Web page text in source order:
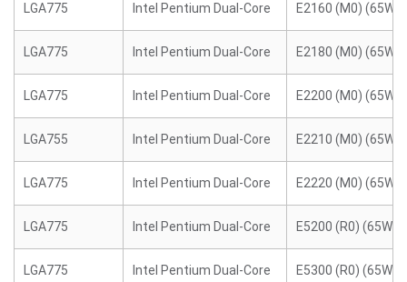
LGA775 Intel Pentium Dual-Core E2160 (M0) (65W)
LGA775 Intel Pentium Dual-Core E2180 (M0) (65W)
LGA775 Intel Pentium Dual-Core E2200 (M0) (65W)
LGA755 Intel Pentium Dual-Core E2210 (M0) (65W)
LGA775 Intel Pentium Dual-Core E2220 (M0) (65W)
LGA775 Intel Pentium Dual-Core E5200 (R0) (65W)
LGA775 Intel Pentium Dual-Core E5300 (R0) (65W)